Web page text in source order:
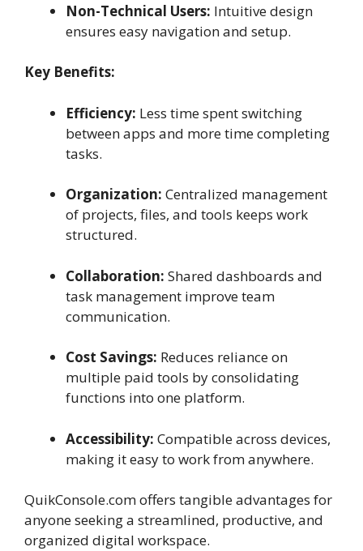
Non-Technical Users: Intuitive design
ensures easy navigation and setup.
Key Benefits:
Efficiency: Less time spent switching
between apps and more time completing
tasks.
Organization: Centralized management
of projects, files, and tools keeps work
structured.
Collaboration: Shared dashboards and
task management improve team
communication.
Cost Savings: Reduces reliance on
multiple paid tools by consolidating
functions into one platform.
Accessibility: Compatible across devices,
making it easy to work from anywhere.
QuikConsole.com offers tangible advantages for
anyone seeking a streamlined, productive, and
organized digital workspace.